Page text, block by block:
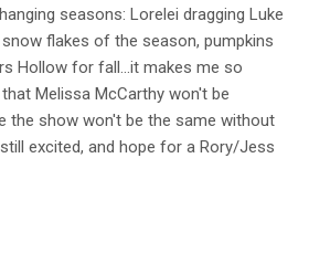
seasons: Lorelei dragging Luke
flakes of the season, pumpkins
Hollow for fall...it makes me so
Melissa McCarthy won't be
the show won't be the same without
excited, and hope for a Rory/Jess